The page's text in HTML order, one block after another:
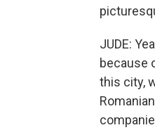
JUDE:
because
this city,